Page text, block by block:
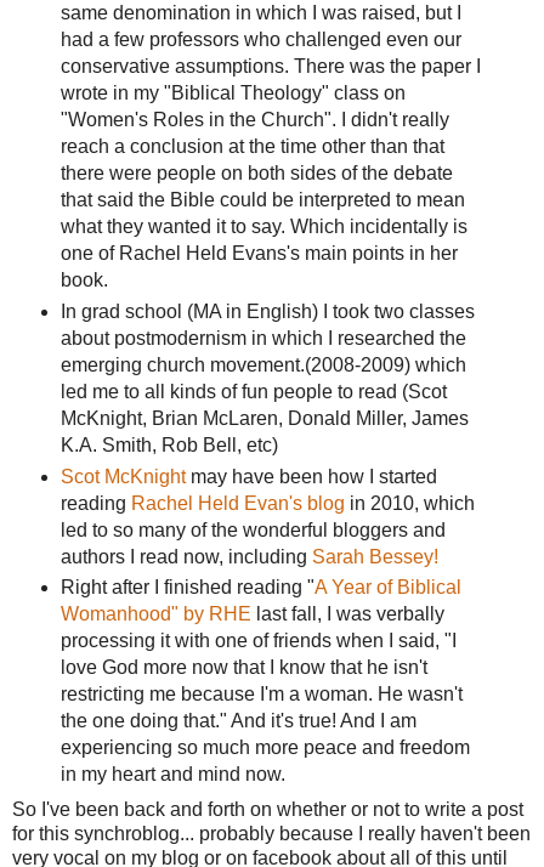
same denomination in which I was raised, but I
had a few professors who challenged even our
conservative assumptions. There was the paper I
wrote in my "Biblical Theology" class on
"Women's Roles in the Church". I didn't really
reach a conclusion at the time other than that
there were people on both sides of the debate
that said the Bible could be interpreted to mean
what they wanted it to say. Which incidentally is
one of Rachel Held Evans's main points in her
book.
In grad school (MA in English) I took two classes
about postmodernism in which I researched the
emerging church movement.(2008-2009) which
led me to all kinds of fun people to read (Scot
McKnight, Brian McLaren, Donald Miller, James
K.A. Smith, Rob Bell, etc)
Scot McKnightmay have been how I started
reading Rachel Held Evan's blog in 2010, which
led to so many of the wonderful bloggers and
authors I read now, including Sarah Bessey!
Right after I finished reading "A Year of Biblical
Womanhood" by RHE last fall, I was verbally
processing it with one of friends when I said, "I
love God more now that I know that he isn't
restricting me because I'm a woman. He wasn't
the one doing that." And it's true! And I am
experiencing so much more peace and freedom
in my heart and mind now.
So I've been back and forth on whether or not to write a post
for this synchroblog... probably because I really haven't been
very vocal on my blog or on facebook about all of this until